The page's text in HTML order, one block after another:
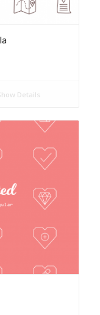
Details